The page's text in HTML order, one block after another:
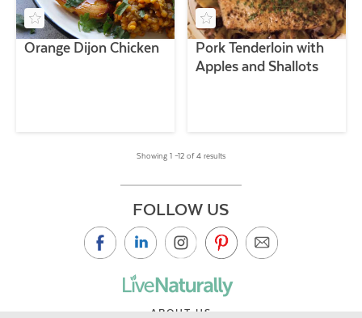
Orange Dijon Chicken
Pork Tenderloin with
Apples and Shallots
Showing 1 –12 of 4 results
FOLLOW US
ABOUT US